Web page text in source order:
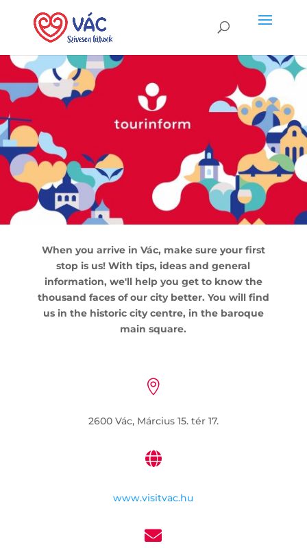
When you arrive in Vác, make sure your first
stop is us! With tips, ideas and general
information, we'll help you get to know the
thousand faces of our city better. You will find
us in the historic city centre, in the baroque
main square.

2600 Vác, Március 15. tér 17.

www.visitvac.hu
